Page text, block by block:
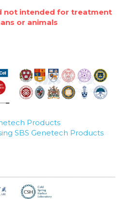
not intended for treatment
or animals
Products
SBS Genetech Products